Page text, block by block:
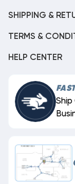
SHIPPING &
TERMS &
HELP CENTER